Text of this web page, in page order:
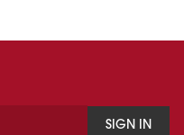
SIGN IN